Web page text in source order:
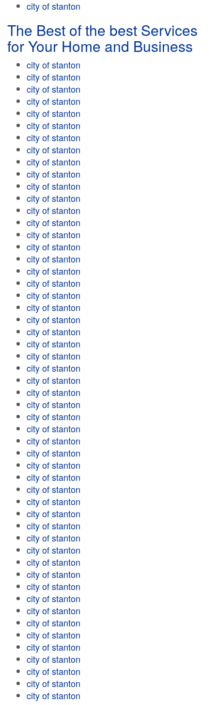
city of stanton
The Best of the best Services
for Your Home and Business
city of stanton
city of stanton
city of stanton
city of stanton
city of stanton
city of stanton
city of stanton
city of stanton
city of stanton
city of stanton
city of stanton
city of stanton
city of stanton
city of stanton
city of stanton
city of stanton
city of stanton
city of stanton
city of stanton
city of stanton
city of stanton
city of stanton
city of stanton
city of stanton
city of stanton
city of stanton
city of stanton
city of stanton
city of stanton
city of stanton
city of stanton
city of stanton
city of stanton
city of stanton
city of stanton
city of stanton
city of stanton
city of stanton
city of stanton
city of stanton
city of stanton
city of stanton
city of stanton
city of stanton
city of stanton
city of stanton
city of stanton
city of stanton
city of stanton
city of stanton
city of stanton
city of stanton
city of stanton